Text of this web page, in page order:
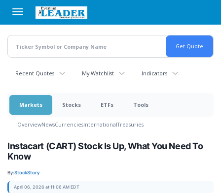
main
content
Recent Quotes My Watchlist Indicators
Markets Stocks ETFs Tools
OverviewNewsCurrenciesInternationalTreasuries
Instacart (CART) Stock Is Up, What You Need To
Know
By:StockStory
April 06, 2026 at 11:06 AM EDT